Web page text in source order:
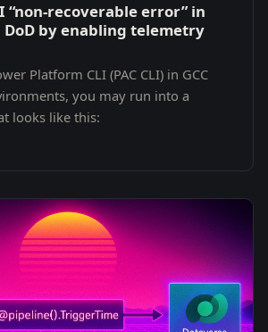
“non-recoverable error” in
DoD by enabling telemetry
Platform CLI (PAC CLI) in GCC
you may run into a
looks like this: